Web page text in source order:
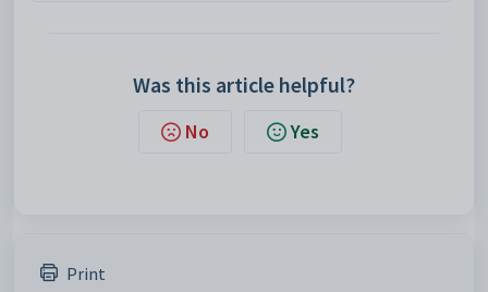
Was this article helpful?
No Yes
Print